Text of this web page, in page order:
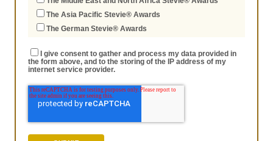
The Asia Pacific Stevie® Awards
The German Stevie® Awards
I give consent to gather and process my data provided in
the form above, and to the storing of the IP address of my
internet service provider.